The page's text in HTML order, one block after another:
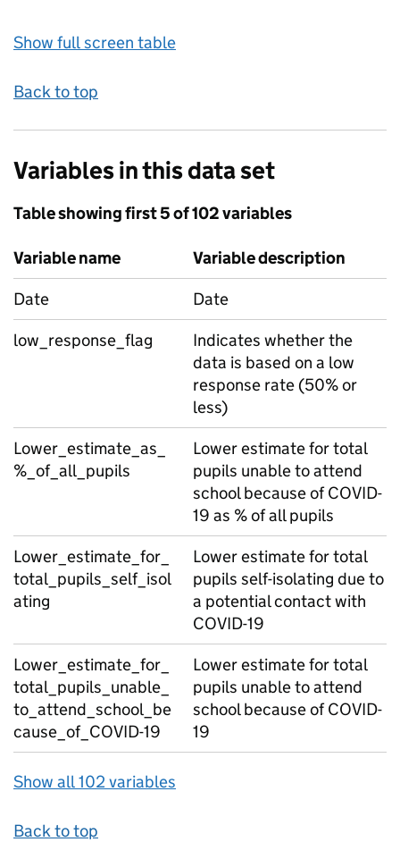
Show full screen table
Back to top
Variables in this data set
Table showing first 5 of 102 variables
Variable name
Variable description
Date
Date
low_response_flag
Indicates whether the
data is based on a low
response rate (50% or
less)
Lower_estimate_as_
%_of_all_pupils
Lower estimate for total
pupils unable to attend
school because of COVID-
19 as % of all pupils
Lower_estimate_for_
total_pupils_self_isol
ating
Lower estimate for total
pupils self-isolating due to
a potential contact with
COVID-19
Lower_estimate_for_
total_pupils_unable_
to_attend_school_be
cause_of_COVID-19
Lower estimate for total
pupils unable to attend
school because of COVID-
19
Show all 102 variables
Back to top